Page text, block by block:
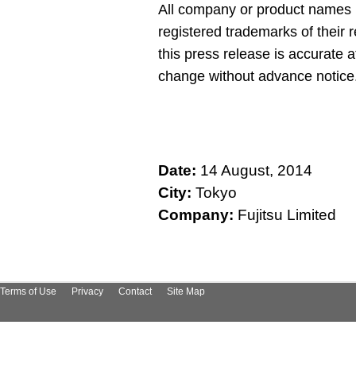
All company or product
registered trademarks of their
this press release is accurate
change without advance
Date: 14 August, 2014
City: Tokyo
Company: Fujitsu Limited
Terms of Use Privacy Contact Site Map